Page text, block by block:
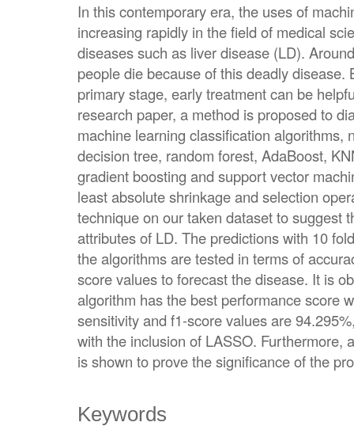
In this contemporary era, the uses of
increasing rapidly in the field of medical
diseases such as liver disease (LD).
people die because of this deadly disease.
primary stage, early treatment can be
research paper, a method is proposed to
machine learning classification algorithms,
decision tree, random forest, AdaBoost,
gradient boosting and support vector
least absolute shrinkage and selection
technique on our taken dataset to suggest
attributes of LD. The predictions with 10
the algorithms are tested in terms of
score values to forecast the disease. It is
algorithm has the best performance score
sensitivity and f1-score values are
with the inclusion of LASSO. Furthermore,
is shown to prove the significance of the
Keywords